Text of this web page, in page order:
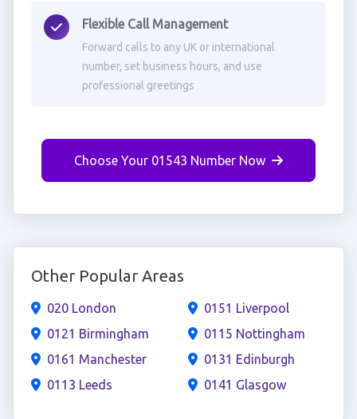
Flexible Call Management
Forward calls to any UK or international
number, set business hours, and use
professional greetings
Choose Your 01543 Number Now
Other Popular Areas
020 London
0121 Birmingham
0161 Manchester
0113 Leeds
0151 Liverpool
0115 Nottingham
0131 Edinburgh
0141 Glasgow